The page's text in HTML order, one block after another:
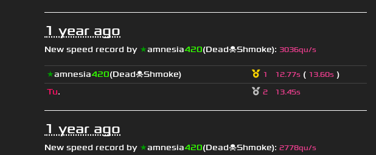
1 year ago
New speed record by ★amnesia420(Dead☠Shmoke): 3036qu/s
★amnesia420(Dead☠Shmoke) 1 12.77s ( 13.60s )
Tu. 2 13.45s
1 year ago
New speed record by ★amnesia420(Dead☠Shmoke): 2778qu/s